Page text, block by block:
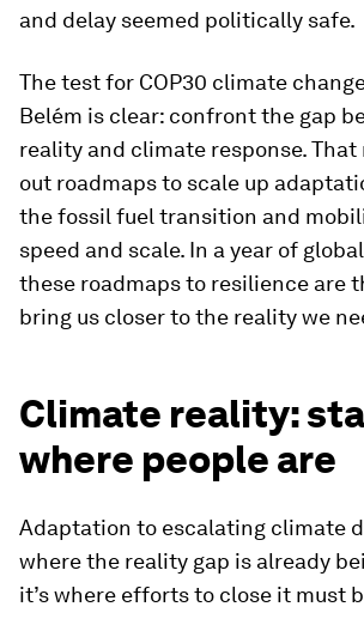
and delay seemed politically safe.
The test for COP30 climate
Belém is clear: confront the gap
reality and climate response.
out roadmaps to scale up
the fossil fuel transition and
speed and scale. In a year of
these roadmaps to resilience are
bring us closer to the reality we
Climate reality:
where people are
Adaptation to escalating climate
where the reality gap is already
it’s where efforts to close it must